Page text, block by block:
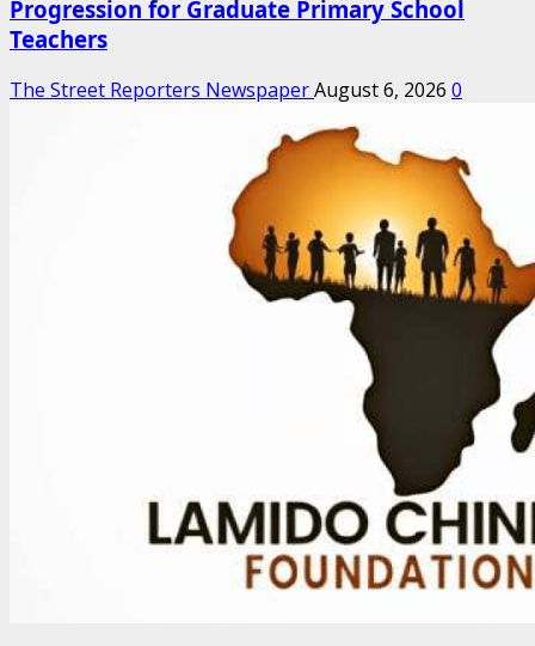
Progression for Graduate Primary School
Teachers
The Street Reporters NewspaperAugust 6, 2026 0